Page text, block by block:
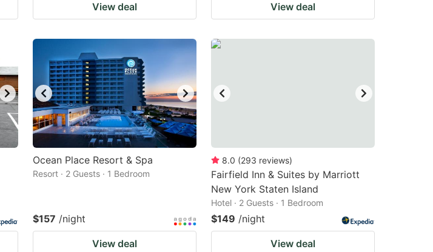
View deal View deal
Ocean Place Resort & Spa
Resort · 2 Guests · 1 Bedroom
$157 /night
View deal
8.0 (293 reviews)
Fairfield Inn & Suites by Marriott
New York Staten Island
Hotel · 2 Guests · 1 Bedroom
$149 /night
View deal